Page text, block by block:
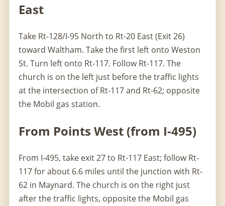
East
Take Rt-128/I-95 North to Rt-20 East (Exit 26)
toward Waltham. Take the first left onto Weston
St. Turn left onto Rt-117. Follow Rt-117. The
church is on the left just before the traffic lights
at the intersection of Rt-117 and Rt-62; opposite
the Mobil gas station.
From Points West (from I-495)
From I-495, take exit 27 to Rt-117 East; follow Rt-
117 for about 6.6 miles until the junction with Rt-
62 in Maynard. The church is on the right just
after the traffic lights, opposite the Mobil gas